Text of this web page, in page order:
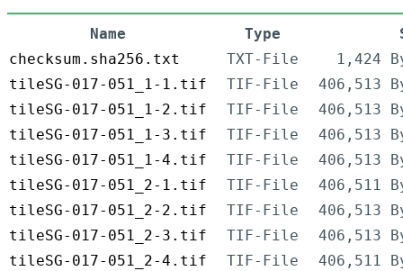
Name Type
checksum.sha256.txt
TXT-File
1,424
tileSG-017-051_1-1.tif
TIF-File
406,513
tileSG-017-051_1-2.tif
TIF-File
406,513
tileSG-017-051_1-3.tif
TIF-File
406,513
tileSG-017-051_1-4.tif
TIF-File
406,513
tileSG-017-051_2-1.tif
TIF-File
406,511
tileSG-017-051_2-2.tif
TIF-File
406,513
tileSG-017-051_2-3.tif
TIF-File
406,513
tileSG-017-051_2-4.tif
TIF-File
406,511